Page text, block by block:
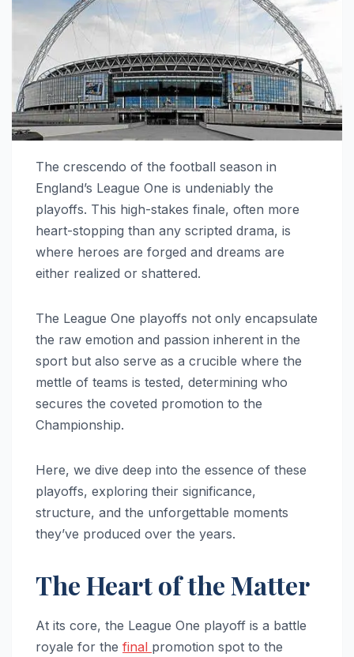
The crescendo of the football season in
England’s League One is undeniably the
playoffs. This high-stakes finale, often more
heart-stopping than any scripted drama, is
where heroes are forged and dreams are
either realized or shattered.
The League One playoffs not only encapsulate
the raw emotion and passion inherent in the
sport but also serve as a crucible where the
mettle of teams is tested, determining who
secures the coveted promotion to the
Championship.
Here, we dive deep into the essence of these
playoffs, exploring their significance,
structure, and the unforgettable moments
they’ve produced over the years.
The Heart of the Matter
At its core, the League One playoff is a battle
royale for the final promotion spot to the